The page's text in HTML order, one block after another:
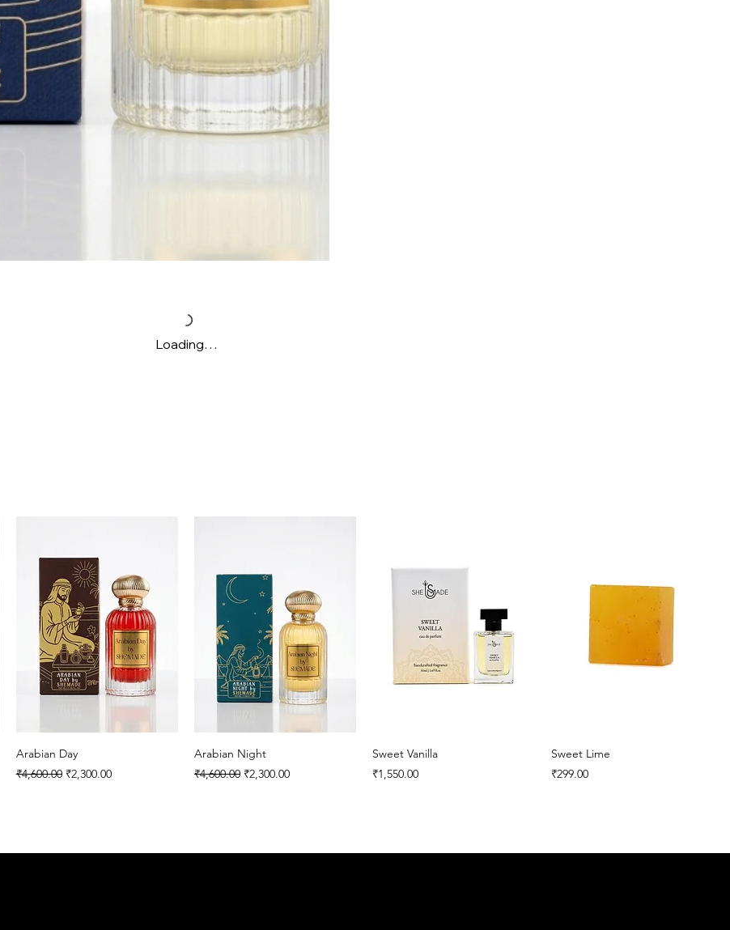
Loading…
Arabian Day
Regular Price
₹4,600.00 Sale Price
₹2,300.00
Arabian Night
Regular Price
₹4,600.00 Sale Price
₹2,300.00
Sweet Vanilla
Price
₹1,550.00
Sweet Lime
Price
₹299.00